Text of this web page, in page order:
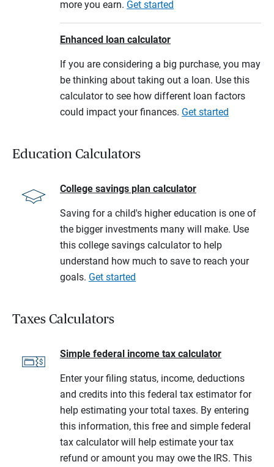
more you earn. Get started
Enhanced loan calculator
If you are considering a big purchase, you may
be thinking about taking out a loan. Use this
calculator to see how different loan factors
could impact your finances. Get started
Education Calculators
College savings plan calculator
Saving for a child's higher education is one of
the bigger investments many will make. Use
this college savings calculator to help
understand how much to save to reach your
goals. Get started
Taxes Calculators
Simple federal income tax calculator
Enter your filing status, income, deductions
and credits into this federal tax estimator for
help estimating your total taxes. By entering
this information, this free and simple federal
tax calculator will help estimate your tax
refund or amount you may owe the IRS. This